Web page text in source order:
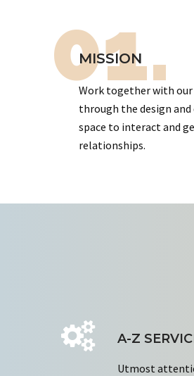
01.
MISSION
Work together with our
through the design
space to interact and
relationships.
A-Z
Utmost